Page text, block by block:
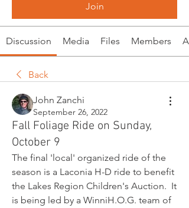
Join
Discussion Media Files Members
Back
John Zanchi
September 26, 2022
Fall Foliage Ride on Sunday,
October 9
The final 'local' organized ride of the
season is a Laconia H-D ride to benefit
the Lakes Region Children's Auction.  It
is being led by a WinniH.O.G. team of